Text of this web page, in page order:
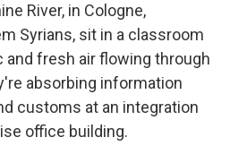
River, in Cologne,
Syrians, sit in a classroom
fresh air flowing through
absorbing information
customs at an integration
office building.